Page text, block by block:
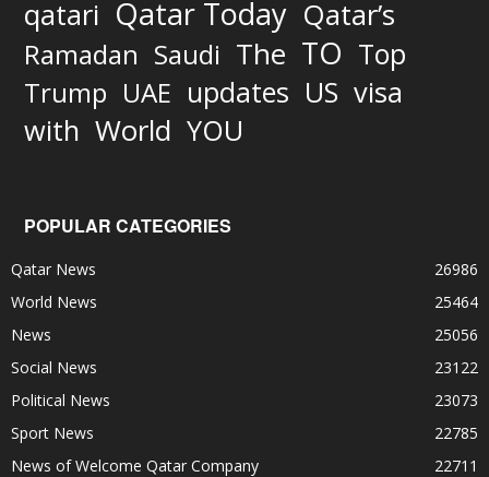
qatari Qatar Today Qatar’s
Ramadan Saudi The TO Top
Trump UAE updates US visa
with World YOU
POPULAR CATEGORIES
Qatar News
26986
World News
25464
News
25056
Social News
23122
Political News
23073
Sport News
22785
News of Welcome Qatar Company
22711